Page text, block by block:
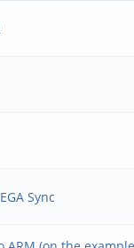
Sync